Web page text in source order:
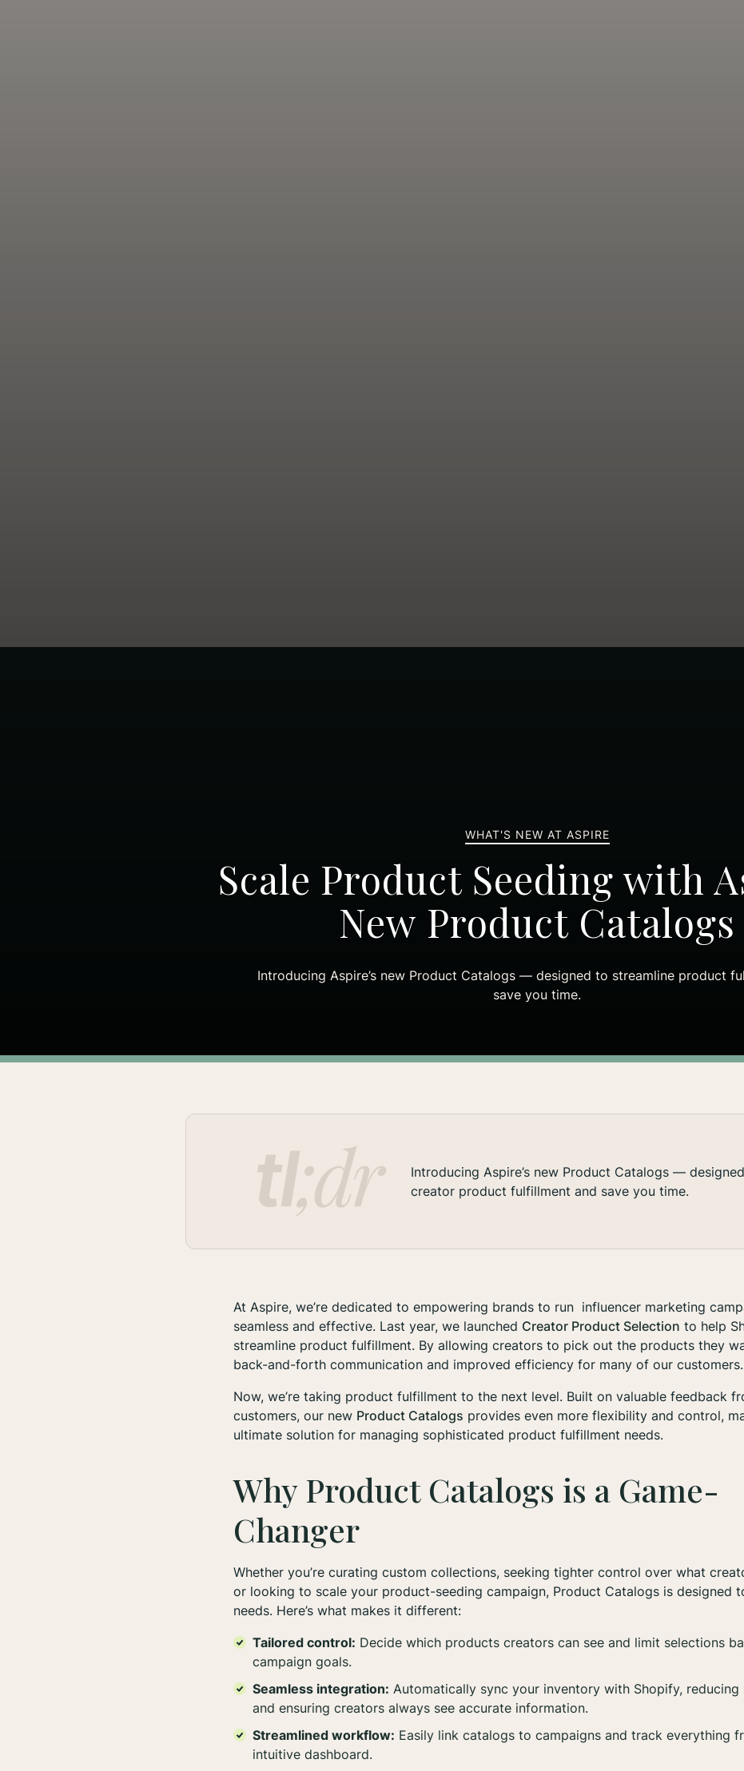
WHAT'S NEW AT ASPIRE
Scale Product Seeding with
New Product Catalogs
Introducing Aspire’s new Product Catalogs — designed to streamline product
save you time.
Introducing Aspire’s new Product Catalogs —
creator product fulfillment and save you time.
At Aspire, we’re dedicated to empowering brands to run influencer marketing
seamless and effective. Last year, we launched Creator Product Selection to help
streamline product fulfillment. By allowing creators to pick out the products they
back-and-forth communication and improved efficiency for many of our customers.
Now, we’re taking product fulfillment to the next level. Built on valuable feedback
customers, our new Product Catalogs provides even more flexibility and control,
ultimate solution for managing sophisticated product fulfillment needs.
Why Product Catalogs is a Game-
Changer
Whether you’re curating custom collections, seeking tighter control over what
or looking to scale your product-seeding campaign, Product Catalogs is designed
needs. Here’s what makes it different:
Tailored control: Decide which products creators can see and limit selections
campaign goals.
Seamless integration: Automatically sync your inventory with Shopify, reducing
and ensuring creators always see accurate information.
Streamlined workflow: Easily link catalogs to campaigns and track everything
intuitive dashboard.